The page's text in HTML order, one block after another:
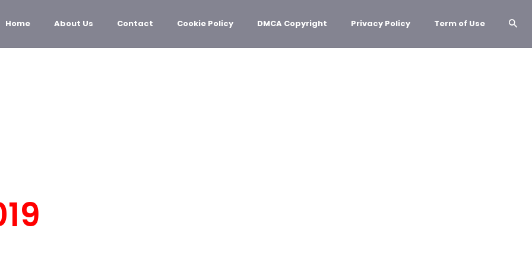
Home About Us Contact Cookie Policy DMCA Copyright Privacy Policy Term of Use